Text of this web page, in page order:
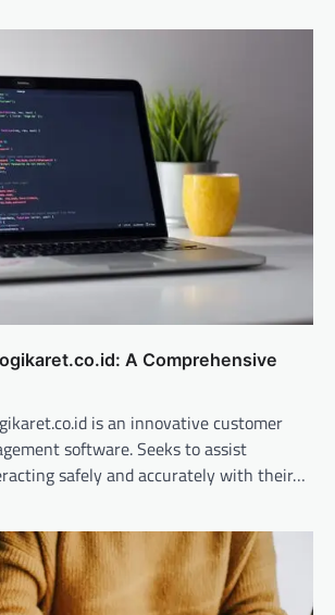
A Comprehensive
is an innovative customer
software. Seeks to assist
safely and accurately with their…